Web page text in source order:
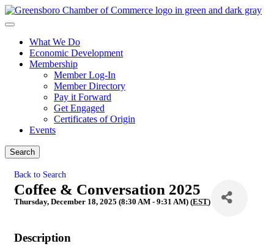
What We Do
Economic Development
Membership
Member Log-In
Member Directory
Pay it Forward
Get Engaged
Certificates of Origin
Events
Search
Back to Search
Coffee & Conversation 2025
Thursday, December 18, 2025 (8:30 AM - 9:31 AM) (EST)
Description